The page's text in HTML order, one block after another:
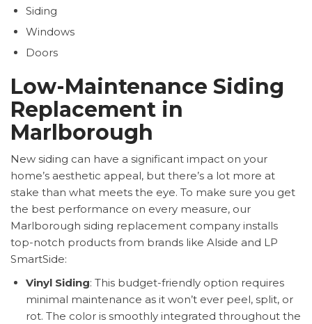
Siding
Windows
Doors
Low-Maintenance Siding
Replacement in
Marlborough
New siding can have a significant impact on your
home’s aesthetic appeal, but there’s a lot more at
stake than what meets the eye. To make sure you get
the best performance on every measure, our
Marlborough siding replacement company installs
top-notch products from brands like Alside and LP
SmartSide:
Vinyl Siding: This budget-friendly option requires
minimal maintenance as it won’t ever peel, split, or
rot. The color is smoothly integrated throughout the